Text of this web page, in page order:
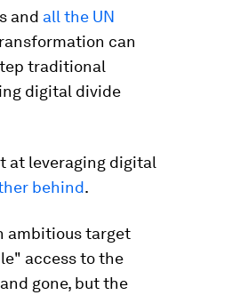
and all the UN
can
traditional
digital divide
at leveraging digital
behind.
ambitious target
access to the
gone, but the